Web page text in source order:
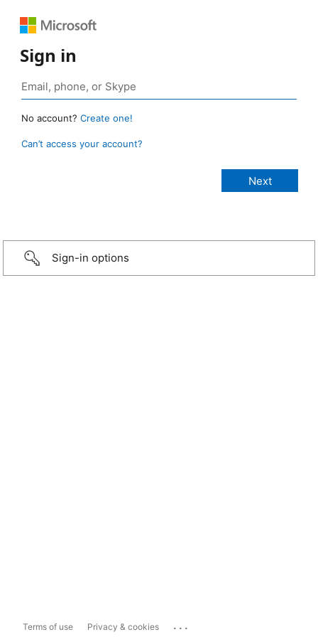
Sign in
No account? Create one!
Can’t access your account?
Sign-in options
Terms of use Privacy & cookies ...